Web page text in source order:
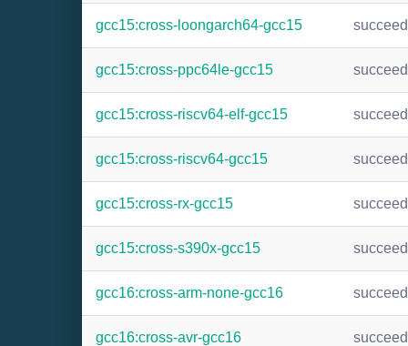
gcc15:cross-loongarch64-gcc15
gcc15:cross-ppc64le-gcc15
gcc15:cross-riscv64-elf-gcc15
gcc15:cross-riscv64-gcc15
gcc15:cross-rx-gcc15
gcc15:cross-s390x-gcc15
gcc16:cross-arm-none-gcc16
gcc16:cross-avr-gcc16